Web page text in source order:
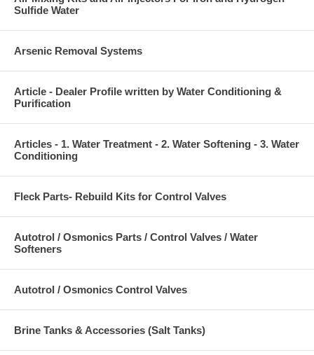
Sulfide Water
Arsenic Removal Systems
Article - Dealer Profile written by Water Conditioning &
Purification
Articles - 1. Water Treatment - 2. Water Softening - 3. Water
Conditioning
Fleck Parts- Rebuild Kits for Control Valves
Autotrol / Osmonics Parts / Control Valves / Water
Softeners
Autotrol / Osmonics Control Valves
Brine Tanks & Accessories (Salt Tanks)